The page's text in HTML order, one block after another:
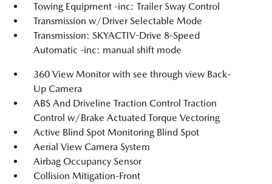
Towing Equipment -inc: Trailer Sway Control
Transmission w/Driver Selectable Mode
Transmission: SKYACTIV-Drive 8-Speed
Automatic -inc: manual shift mode
360 View Monitor with see through view Back-
Up Camera
ABS And Driveline Traction Control Traction
Control w/Brake Actuated Torque Vectoring
Active Blind Spot Monitoring Blind Spot
Aerial View Camera System
Airbag Occupancy Sensor
Collision Mitigation-Front